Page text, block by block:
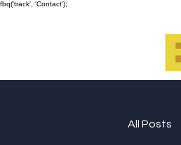
fbq('track', 'Contact');
All Posts